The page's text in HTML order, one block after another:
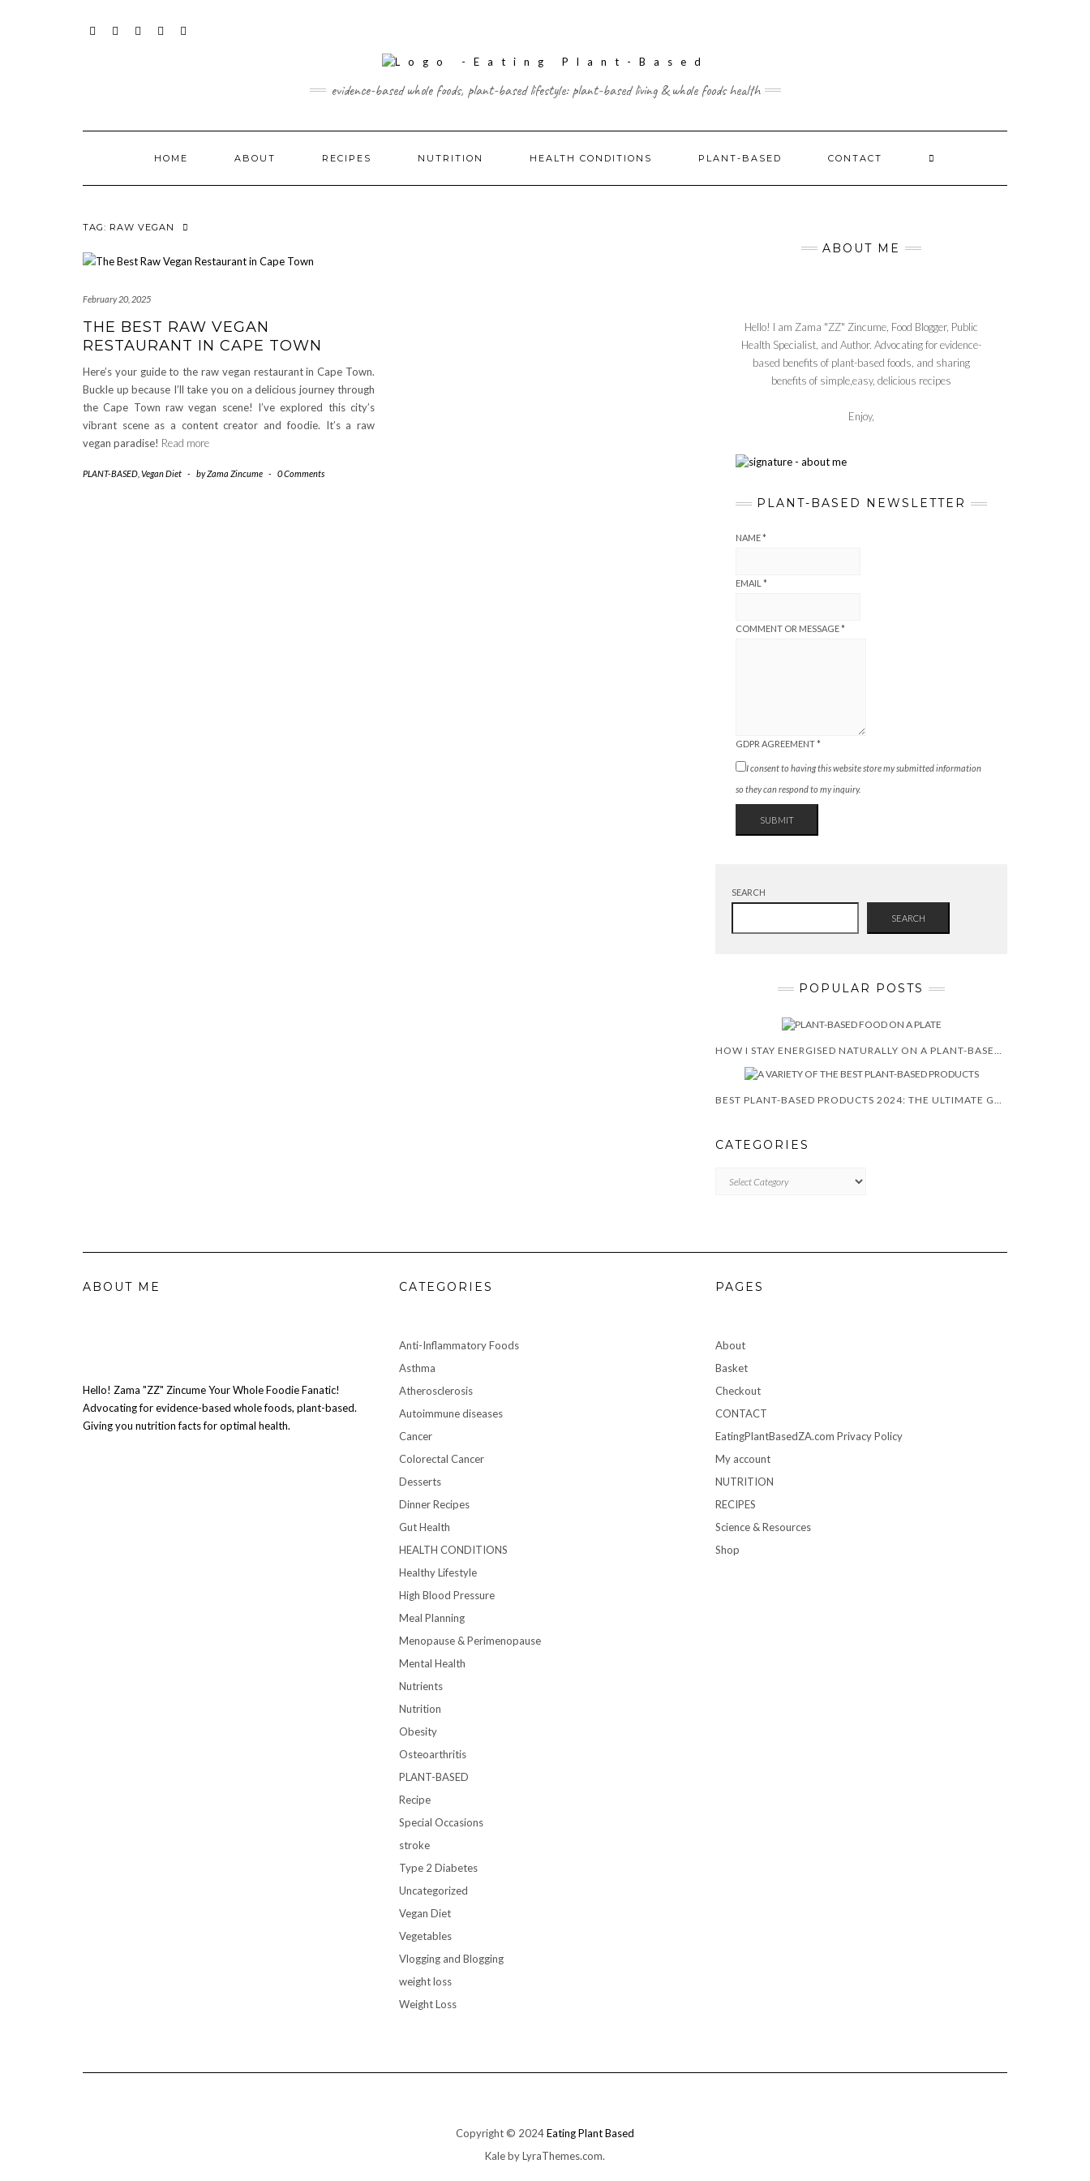
evidence-based whole foods, plant-based lifestyle: plant-based living & whole foods health
HOME ABOUT RECIPES NUTRITION HEALTH CONDITIONS PLANT-BASED CONTACT
TAG: RAW VEGAN
February 20, 2025
THE BEST RAW VEGAN
RESTAURANT IN CAPE TOWN
Here’s your guide to the raw vegan restaurant in Cape Town.
Buckle up because I’ll take you on a delicious journey through
the Cape Town raw vegan scene! I’ve explored this city’s
vibrant scene as a content creator and foodie. It’s a raw
vegan paradise! Read more
PLANT-BASED Vegan Diet - byZama Zincume - 0 Comments
ABOUT ME
Hello! I am Zama "ZZ" Zincume, Food Blogger, Public
Health Specialist, and Author. Advocating for evidence-
based benefits of plant-based foods, and sharing
benefits of simple,easy, delicious recipes
Enjoy,
PLANT-BASED NEWSLETTER
NAME*
EMAIL *
COMMENT OR MESSAGE*
GDPR AGREEMENT*
I consent to having this website store my submitted information
so they can respond to my inquiry.
SUBMIT
SEARCH
SEARCH
POPULAR POSTS
BEST PLANT-BASED PRODUCTS 2024: THE ULTIMATE GUIDE FOR VEGANS
CATEGORIES
ABOUT ME
Hello! Zama "ZZ" Zincume Your Whole Foodie Fanatic!
Advocating for evidence-based whole foods, plant-based.
Giving you nutrition facts for optimal health.
CATEGORIES
Anti-Inflammatory Foods
Asthma
Atherosclerosis
Autoimmune diseases
Cancer
Colorectal Cancer
Desserts
Dinner Recipes
Gut Health
HEALTH CONDITIONS
Healthy Lifestyle
High Blood Pressure
Meal Planning
Menopause & Perimenopause
Mental Health
Nutrients
Nutrition
Obesity
Osteoarthritis
PLANT-BASED
Recipe
Special Occasions
stroke
Type 2 Diabetes
Uncategorized
Vegan Diet
Vegetables
Vlogging and Blogging
weight loss
Weight Loss
PAGES
About
Basket
Checkout
CONTACT
EatingPlantBasedZA.com Privacy Policy
My account
NUTRITION
RECIPES
Science & Resources
Shop
Copyright © 2024Eating Plant Based
Kaleby LyraThemes.com.